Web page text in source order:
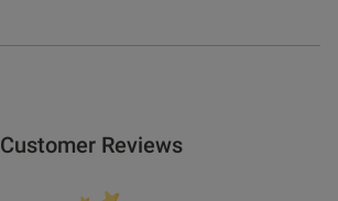
Customer Reviews